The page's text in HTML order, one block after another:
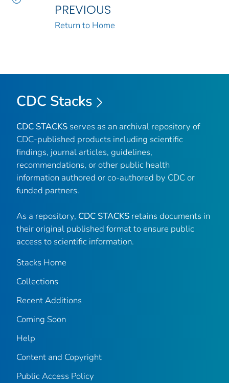
PREVIOUS
Return to Home
CDC Stacks
CDC STACKS serves as an archival repository of
CDC-published products including scientific
findings, journal articles, guidelines,
recommendations, or other public health
information authored or co-authored by CDC or
funded partners.
As a repository, CDC STACKS retains documents in
their original published format to ensure public
access to scientific information.
Stacks Home
Collections
Recent Additions
Coming Soon
Help
Content and Copyright
Public Access Policy